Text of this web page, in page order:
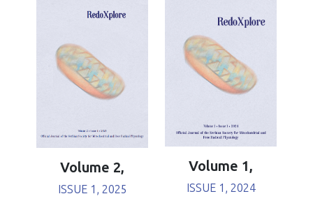
Volume 2,
ISSUE 1, 2025
Volume 1,
ISSUE 1, 2024